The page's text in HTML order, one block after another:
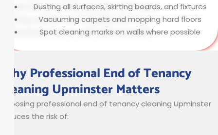
Dusting all surfaces, skirting boards, and fixtures
Vacuuming carpets and mopping hard floors
Spot cleaning marks on walls where possible
Why Professional End of Tenancy
Cleaning Upminster Matters
Choosing professional end of tenancy cleaning Upminster
reduces the risk of: